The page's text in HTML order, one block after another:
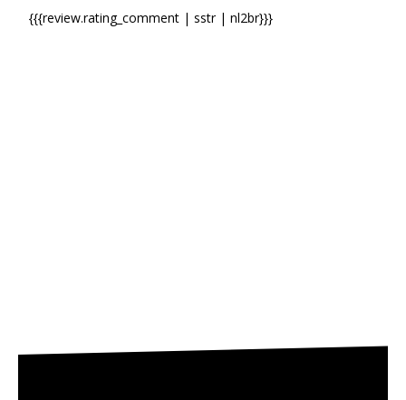
{{{review.rating_comment | sstr | nl2br}}}